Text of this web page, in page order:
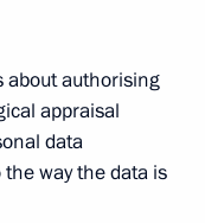
3
about authorising
appraisal
data
way the data is